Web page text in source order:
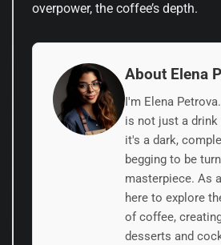
overpower, the coffee’s depth.
About Elena
I'm Elena
is not just a drink
it's a dark,
begging to be
masterpiece. As
here to explore
of coffee,
desserts and